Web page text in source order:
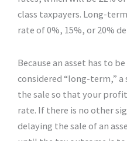
class taxpayers. Long-
rate of 0%, 15%, or 20%
Because an asset has to
considered “long-term,”
the sale so that your
rate. If there is no other
delaying the sale of an